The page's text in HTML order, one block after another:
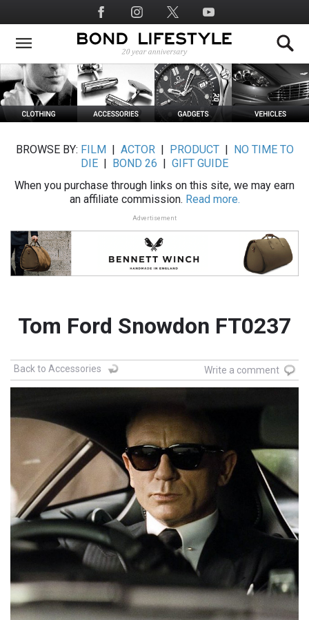
to
main
Social
Media
BROWSE BY: FILM ACTOR| PRODUCT|
NO TIME TO
DIE
BOND 26
GIFT GUIDE
When you purchase through links on this site, we may earn
an affiliate commission. Read more.
Advertisement
Tom Ford Snowdon FT0237
Back to Accessories Write a comment